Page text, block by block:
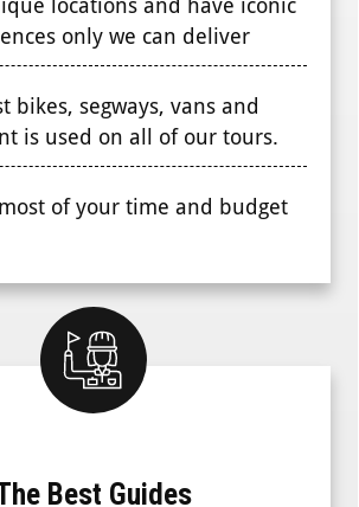
locations and have iconic
only we can deliver
bikes, segways, vans and
is used on all of our tours.
of your time and budget
Best Guides